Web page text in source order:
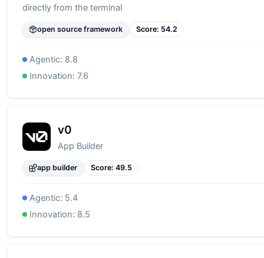
directly from the terminal
open source framework Score: 54.2
Agentic: 8.8
Innovation:7.6
v0
App Builder
app builder Score: 49.5
Agentic: 5.4
Innovation: 8.5